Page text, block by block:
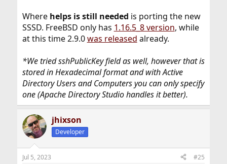
Where helps is still needed is porting the new
SSSD. FreeBSD only has 1.16.5_8 version, while
at this time 2.9.0was released already.
*We tried sshPublicKey field as well, however that is
stored in Hexadecimal format and with Active
Directory Users and Computers you can only specify
one (Apache Directory Studio handles it better).
jhixson
Developer
Jul 5, 2023 #25